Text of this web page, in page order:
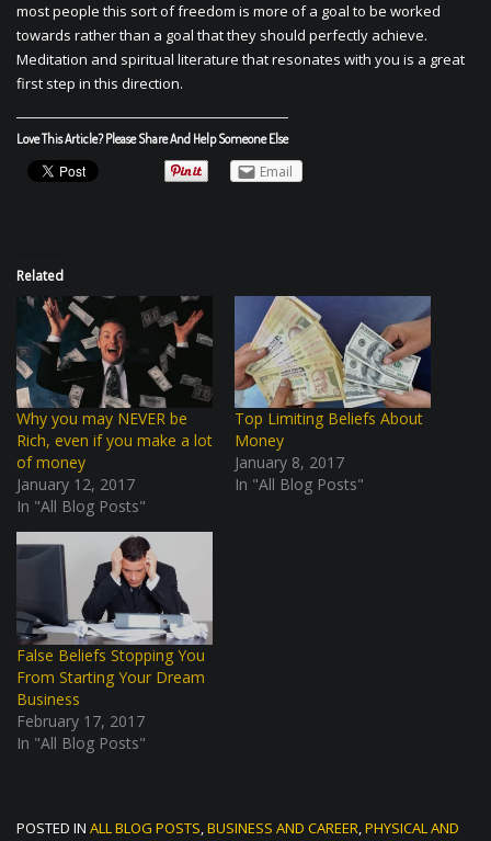
most people this sort of freedom is more of a goal to be worked
towards rather than a goal that they should perfectly achieve.
Meditation and spiritual literature that resonates with you is a great
first step in this direction.
Love This Article? Please Share And Help Someone Else
Email
Related
Why you may NEVER be
Rich, even if you make a lot
of money
January 12, 2017
In "All Blog Posts"
Top Limiting Beliefs About
Money
January 8, 2017
In "All Blog Posts"
False Beliefs Stopping You
From Starting Your Dream
Business
February 17, 2017
In "All Blog Posts"
POSTED IN ALL BLOG POSTS BUSINESS AND CAREER PHYSICAL AND